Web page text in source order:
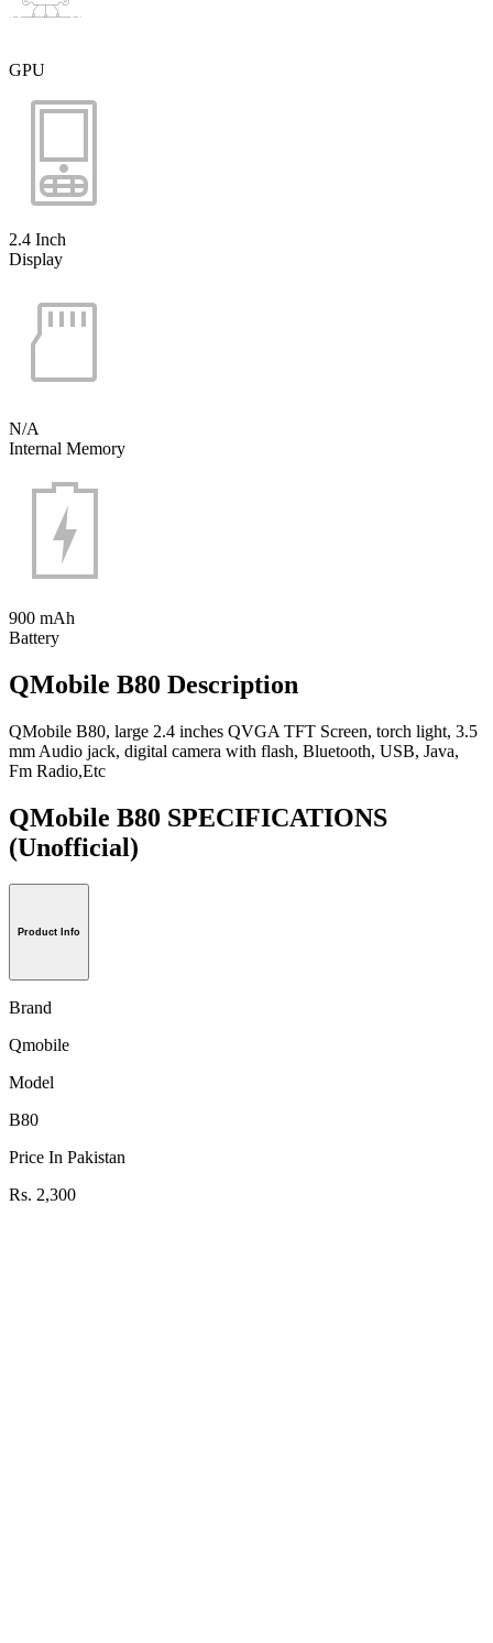
GPU
2.4 Inch
Display
N/A
Internal Memory
900 mAh
Battery
QMobile B80 Description
QMobile B80, large 2.4 inches QVGA TFT Screen, torch light, 3.5
mm Audio jack, digital camera with flash, Bluetooth, USB, Java,
Fm Radio,Etc
QMobile B80 SPECIFICATIONS
(Unofficial)
Product Info
Brand
Qmobile
Model
B80
Price In Pakistan
Rs. 2,300